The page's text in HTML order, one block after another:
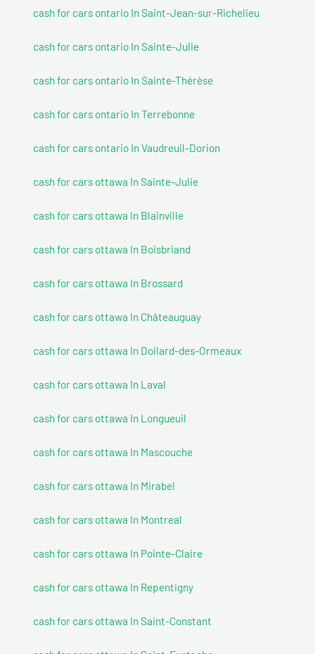
cash for cars ontario In Saint-Jean-sur-Richelieu
cash for cars ontario In Sainte-Julie
cash for cars ontario In Sainte-Thérèse
cash for cars ontario In Terrebonne
cash for cars ontario In Vaudreuil-Dorion
cash for cars ottawa In Sainte-Julie
cash for cars ottawa In Blainville
cash for cars ottawa In Boisbriand
cash for cars ottawa In Brossard
cash for cars ottawa In Châteauguay
cash for cars ottawa In Dollard-des-Ormeaux
cash for cars ottawa In Laval
cash for cars ottawa In Longueuil
cash for cars ottawa In Mascouche
cash for cars ottawa In Mirabel
cash for cars ottawa In Montreal
cash for cars ottawa In Pointe-Claire
cash for cars ottawa In Repentigny
cash for cars ottawa In Saint-Constant